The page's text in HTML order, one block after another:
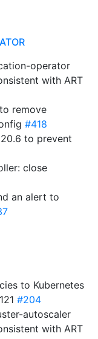
operator
with ART
remove
#418
to prevent
close
an alert to
to Kubernetes
#204
autoscaler
with ART